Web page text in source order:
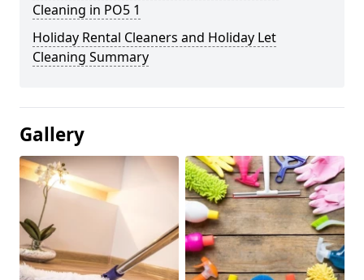
Cleaning in PO5 1
Holiday Rental Cleaners and Holiday Let
Cleaning Summary
Gallery